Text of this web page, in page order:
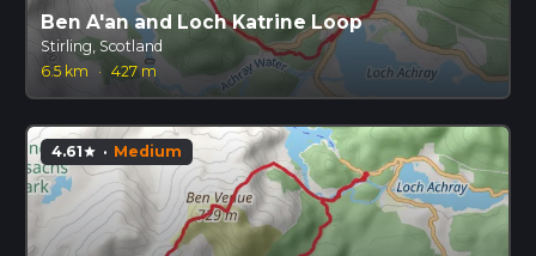
Ben A'an and Loch Katrine Loop
Stirling, Scotland
6.5 km
· 427 m
4.61star · Medium